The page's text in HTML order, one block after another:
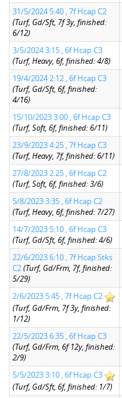
31/5/2024 5:40 , 7f Hcap C2
(Turf, Gd/Sft, 7f 3y, finished:
6/12)
3/5/2024 3:15 , 6f Hcap C3
(Turf, Heavy, 6f, finished: 4/8)
19/4/2024 2:12 , 6f Hcap C3
(Turf, Gd/Sft, 6f, finished:
4/16)
15/10/2023 3:00 , 6f Hcap C3
(Turf, Soft, 6f, finished: 6/11)
23/9/2023 4:25 , 7f Hcap C3
(Turf, Heavy, 7f, finished: 6/11)
27/8/2023 2:25 , 6f Hcap C2
(Turf, Soft, 6f, finished: 3/6)
5/8/2023 3:35 , 6f Hcap C2
(Turf, Heavy, 6f, finished: 7/27)
14/7/2023 5:10 , 6f Hcap C3
(Turf, Gd/Sft, 6f, finished: 4/6)
22/6/2023 6:10 , 7f Hcap Stks
C2(Turf, Gd/Frm, 7f, finished:
5/29)
2/6/2023 5:45 , 7f Hcap C2
(Turf, Gd/Frm, 7f 3y, finished:
1/12)
22/5/2023 6:35 , 6f Hcap C3
(Turf, Gd/Frm, 6f 12y, finished:
2/9)
5/5/2023 3:10 , 6f Hcap C3
(Turf, Gd/Sft, 6f, finished: 1/7)